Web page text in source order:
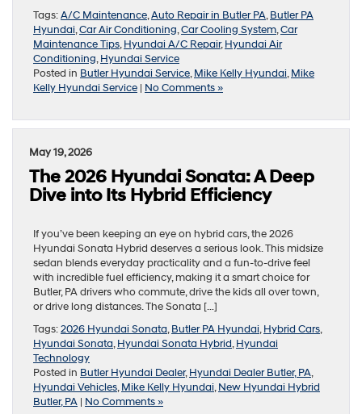
Tags:A/C Maintenance,Auto Repair in Butler PA,Butler PA
Hyundai,Car Air Conditioning,Car Cooling System,Car
Maintenance Tips,Hyundai A/C Repair,Hyundai Air
Conditioning,Hyundai Service
Posted in Butler Hyundai Service,Mike Kelly Hyundai,Mike
Kelly Hyundai Service | No Comments »
May 19, 2026
The 2026 Hyundai Sonata: A Deep
Dive into Its Hybrid Efficiency
If you’ve been keeping an eye on hybrid cars, the 2026
Hyundai Sonata Hybrid deserves a serious look. This midsize
sedan blends everyday practicality and a fun-to-drive feel
with incredible fuel efficiency, making it a smart choice for
Butler, PA drivers who commute, drive the kids all over town,
or drive long distances. The Sonata […]
Tags:2026 Hyundai Sonata,Butler PA Hyundai,Hybrid Cars,
Hyundai Sonata,Hyundai Sonata Hybrid,Hyundai
Technology
Posted in Butler Hyundai Dealer,Hyundai Dealer Butler, PA,
Hyundai Vehicles,Mike Kelly Hyundai,New Hyundai Hybrid
Butler, PA | No Comments »